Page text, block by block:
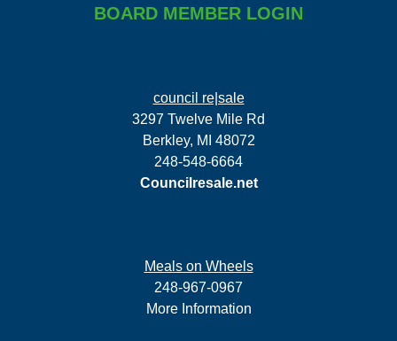
BOARD MEMBER LOGIN
council re|sale
3297 Twelve Mile Rd
Berkley, MI 48072
248-548-6664
Councilresale.net
Meals on Wheels
248-967-0967
More Information